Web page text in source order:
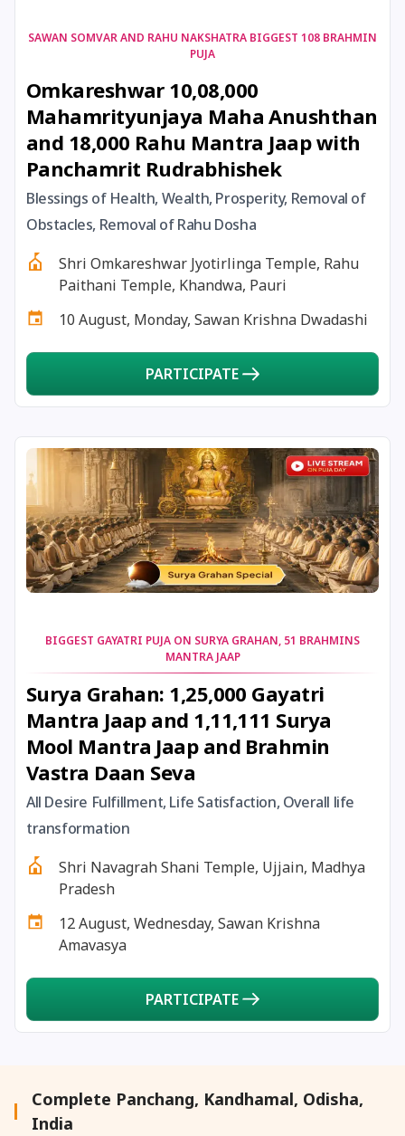
17 August, 2026 Shravan Somwar Vrat
17 August, 2026
18 August, 2026 Kalki Jayanti
18 August, 2026 Mangala Gauri Vrat
18 August, 2026
20 August, 2026 Masik Durgashtami
24 August, 2026 Damodara Dwadashi
24 August, 2026 Shravan Somwar Vrat
24 August, 2026 Shravana Putrada Ekadashi
25 August, 2026 Mangala Gauri Vrat
26 August, 2026 Onam
26 August, 2026 Rigveda Upakarma
27 August, 2026
27 August, 2026
28 August, 2026 Anvadhan
28 August, 2026 Chandra Grahan *Anshika
28 August, 2026 Gayatri Jayanti
28 August, 2026 Narali Purnima
28 August, 2026 Rakhi
SAWAN SOMVAR AND RAHU NAKSHATRA BIGGEST 108 BRAHMIN
PUJA
Omkareshwar 10,08,000
Mahamrityunjaya Maha Anushthan
and 18,000 Rahu Mantra Jaap with
Panchamrit Rudrabhishek
Blessings of Health, Wealth, Prosperity, Removal of
Obstacles, Removal of Rahu Dosha
Shri Omkareshwar Jyotirlinga Temple, Rahu
Paithani Temple, Khandwa, Pauri
10 August, Monday, Sawan Krishna Dwadashi
PARTICIPATE
BIGGEST GAYATRI PUJA ON SURYA GRAHAN, 51 BRAHMINS
MANTRA JAAP
Surya Grahan: 1,25,000 Gayatri
Mantra Jaap and 1,11,111 Surya
Mool Mantra Jaap and Brahmin
Vastra Daan Seva
All Desire Fulfillment, Life Satisfaction, Overall life
transformation
Shri Navagrah Shani Temple, Ujjain, Madhya
Pradesh
12 August, Wednesday, Sawan Krishna
Amavasya
PARTICIPATE
Complete Panchang, Kandhamal, Odisha,
India